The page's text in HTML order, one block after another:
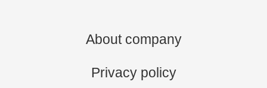
About company
Privacy policy